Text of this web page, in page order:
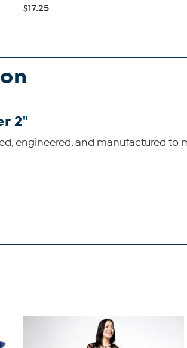
$17.25
2"
engineered, and manufactured